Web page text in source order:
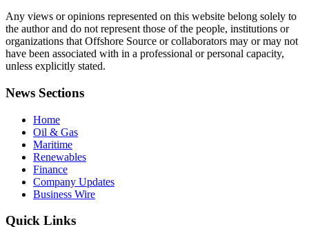
Any views or opinions represented on this website belong solely to
the author and do not represent those of the people, institutions or
organizations that Offshore Source or collaborators may or may not
have been associated with in a professional or personal capacity,
unless explicitly stated.
News Sections
Home
Oil & Gas
Maritime
Renewables
Finance
Company Updates
Business Wire
Quick Links